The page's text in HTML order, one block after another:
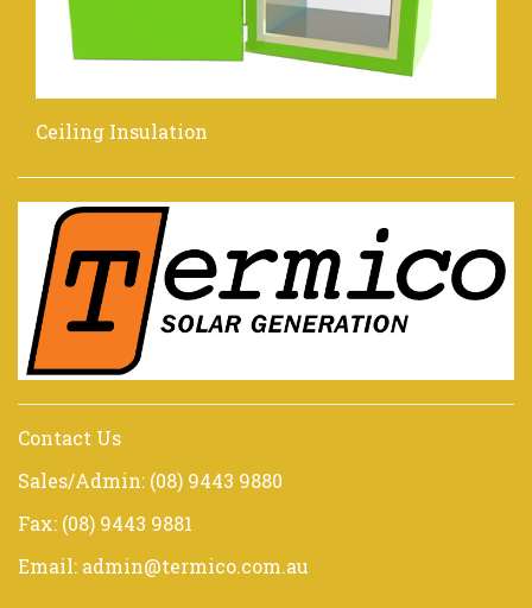
Ceiling Insulation
Contact Us
Sales/Admin: (08) 9443 9880
Fax: (08) 9443 9881
Email: admin@termico.com.au